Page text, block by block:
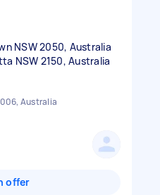
NSW 2050, Australia
NSW 2150, Australia
Australia
offer